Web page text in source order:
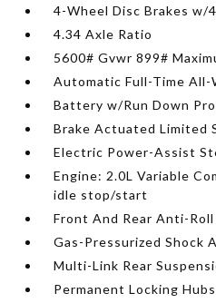
4-Wheel Disc Brakes w/
4.34 Axle Ratio
5600# Gvwr 899#
Automatic Full-Time All-
Battery w/Run Down
Brake Actuated Limited
Electric Power-Assist
Engine: 2.0L Variable
idle stop/start
Front And Rear Anti-Roll
Gas-Pressurized Shock
Multi-Link Rear
Permanent Locking Hubs